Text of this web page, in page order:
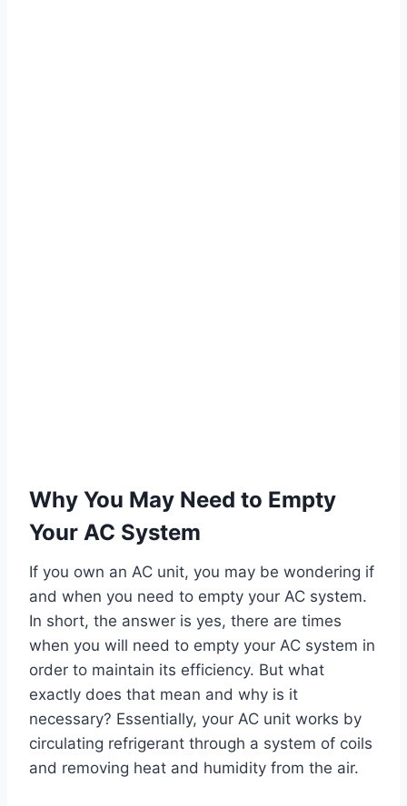
Why You May Need to Empty
Your AC System
If you own an AC unit, you may be wondering if
and when you need to empty your AC system.
In short, the answer is yes, there are times
when you will need to empty your AC system in
order to maintain its efficiency. But what
exactly does that mean and why is it
necessary? Essentially, your AC unit works by
circulating refrigerant through a system of coils
and removing heat and humidity from the air.